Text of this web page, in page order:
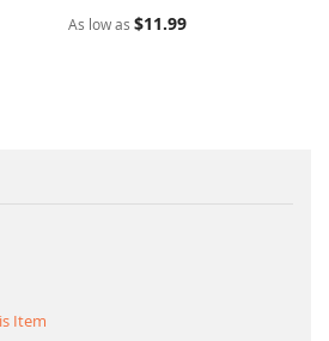
As low as $11.99
Item